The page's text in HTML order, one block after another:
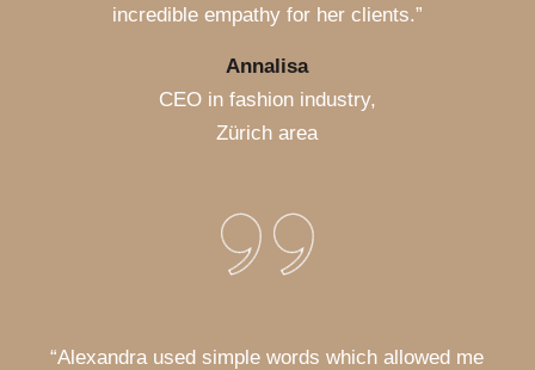
incredible empathy for her clients.”
Annalisa
CEO in fashion industry,
Zürich area
“Alexandra used simple words which allowed me